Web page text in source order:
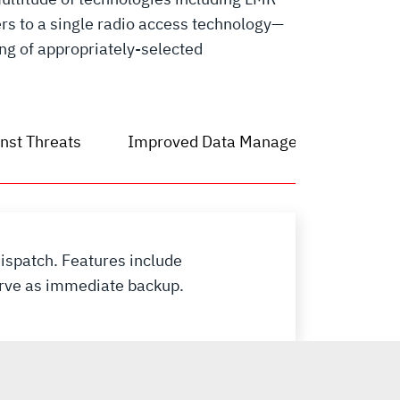
to a single radio access technology—
of appropriately-selected
Threats Improved Data Management
Features include
as immediate backup.